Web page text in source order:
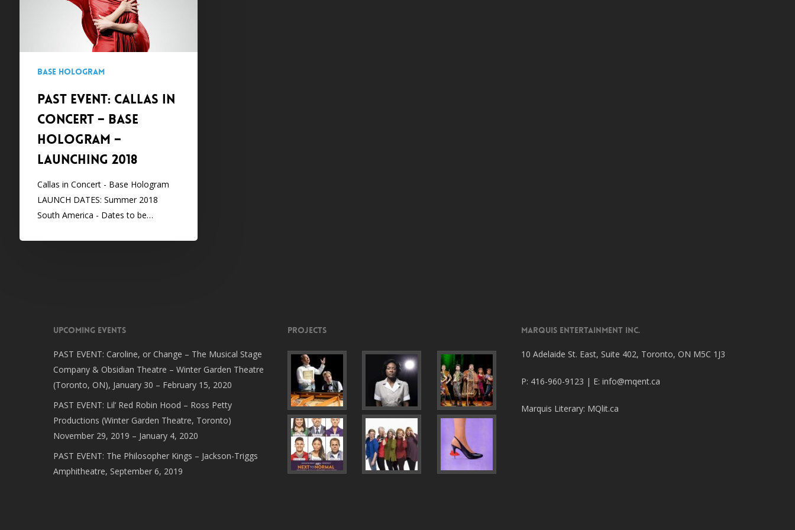
Launching
Base Hologram
PAST EVENT: CALLAS IN
CONCERT – Base
Hologram –
Launching 2018
Callas in Concert - Base Hologram
LAUNCH DATES: Summer 2018
South America - Dates to be…
Upcoming Events
PAST EVENT: Caroline, or Change – The Musical Stage
Company & Obsidian Theatre – Winter Garden Theatre
(Toronto, ON), January 30 – February 15, 2020
PAST EVENT: Lil’ Red Robin Hood – Ross Petty
Productions (Winter Garden Theatre, Toronto)
November 29, 2019 – January 4, 2020
PAST EVENT: The Philosopher Kings – Jackson-Triggs
Amphitheatre, September 6, 2019
Projects Marquis Entertainment Inc.
10 Adelaide St. East, Suite 402, Toronto, ON M5C 1J3
P: 416-960-9123 | E:info@mqent.ca
Marquis Literary: MQlit.ca